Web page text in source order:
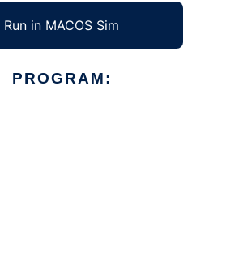
Run in MACOS Sim
PROGRAM: